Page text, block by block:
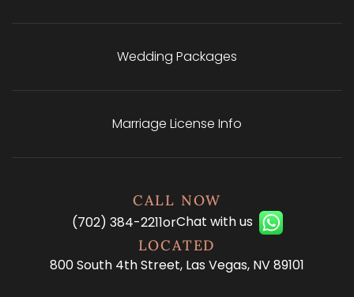
Wedding Packages
Marriage License Info
CALL NOW
(702) 384-2211orChat with us
LOCATED
800 South 4th Street, Las Vegas, NV 89101